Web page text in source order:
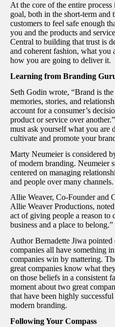
At the core of the entire
goal, both in the short-term and
customers to feel safe enough
you and the products and
Central to building that trust is
and coherent fashion, what you
how you are going to deliver it.
Learning from Branding
Seth Godin wrote, “Brand is
memories, stories, and
account for a consumer’s
product or service over
must ask yourself what you are
cultivate and promote your
Marty Neumeier is considered
of modern branding. Neumeier
centered on managing
and people over many channels.
Allie Weaver, Co-Founder and
Allie Weaver Productions,
act of giving people a reason to
business and a place to belong.”
Author Bernadette Jiwa pointed
companies all have something
companies win by mattering.
great companies know what
on those beliefs in a consistent
moment about two great
that have been highly
modern branding.
Following Your Compass